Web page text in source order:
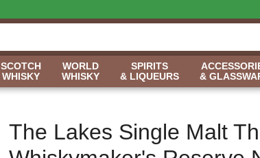
SCOTCH
WHISKY
WORLD
WHISKY
SPIRITS
& LIQUEURS
&
The Lakes Single Malt